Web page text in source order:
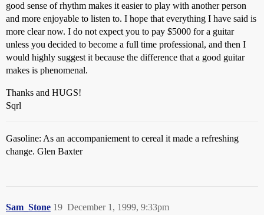
good sense of rhythm makes it easier to play with another person
and more enjoyable to listen to. I hope that everything I have said is
more clear now. I do not expect you to pay $5000 for a guitar
unless you decided to become a full time professional, and then I
would highly suggest it because the difference that a good guitar
makes is phenomenal.
Thanks and HUGS!
Sqrl
Gasoline: As an accompaniement to cereal it made a refreshing
change. Glen Baxter
Sam_Stone December 1, 1999, 9:33pm
19